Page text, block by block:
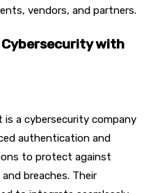
vendors, and partners.
with
is a cybersecurity company
authentication and
to protect against
breaches. Their